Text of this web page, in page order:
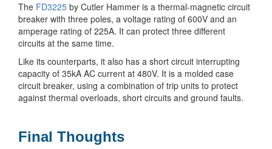
The FD3225 by Cutler Hammer is a thermal-magnetic circuit
breaker with three poles, a voltage rating of 600V and an
amperage rating of 225A. It can protect three different
circuits at the same time.
Like its counterparts, it also has a short circuit interrupting
capacity of 35kA AC current at 480V. It is a molded case
circuit breaker, using a combination of trip units to protect
against thermal overloads, short circuits and ground faults.
Final Thoughts